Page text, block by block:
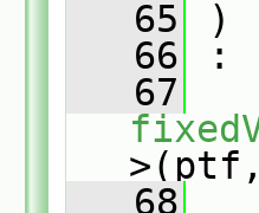
   65
)
   66
:
   67
   68